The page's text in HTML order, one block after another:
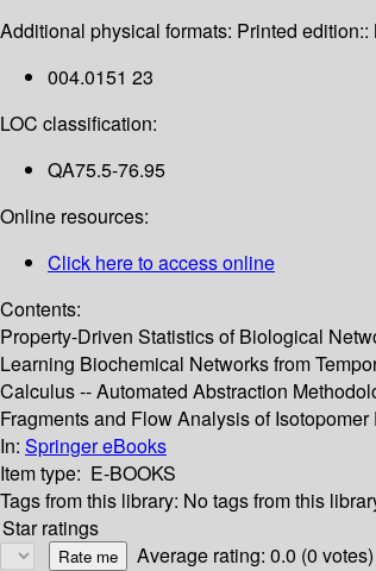
Additional physical formats: Printed edition::
004.0151 23
LOC classification:
QA75.5-76.95
Online resources:
Click here to access online
Contents:
Property-Driven Statistics of Biological
Learning Biochemical Networks from
Calculus -- Automated Abstraction
Fragments and Flow Analysis of
In: Springer eBooks
Item type: E-BOOKS
Tags from this library: No tags from this
Star ratings
Average rating: 0.0 (0 votes)